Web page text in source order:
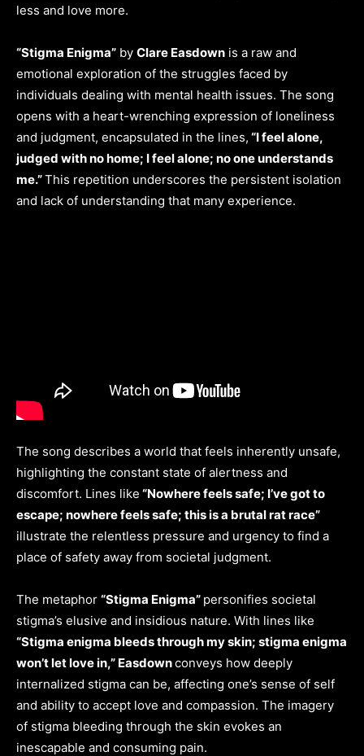
less and love more.
“Stigma Enigma” by Clare Easdown is a raw and
emotional exploration of the struggles faced by
individuals dealing with mental health issues. The song
opens with a heart-wrenching expression of loneliness
and judgment, encapsulated in the lines, “I feel alone,
judged with no home; I feel alone; no one understands
me.”This repetition underscores the persistent isolation
and lack of understanding that many experience.
The song describes a world that feels inherently unsafe,
highlighting the constant state of alertness and
discomfort. Lines like “Nowhere feels safe; I’ve got to
escape; nowhere feels safe; this is a brutal rat race”
illustrate the relentless pressure and urgency to find a
place of safety away from societal judgment.
The metaphor “Stigma Enigma” personifies societal
stigma’s elusive and insidious nature. With lines like
“Stigma enigma bleeds through my skin; stigma enigma
won’t let love in,” Easdownconveys how deeply
internalized stigma can be, affecting one’s sense of self
and ability to accept love and compassion. The imagery
of stigma bleeding through the skin evokes an
inescapable and consuming pain.